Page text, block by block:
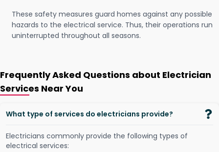
These safety measures guard homes against any possible
hazards to the electrical service. Thus, their operations run
uninterrupted throughout all seasons.
Frequently Asked Questions about Electrician
Services Near You
What type of services do electricians provide?
Electricians commonly provide the following types of
electrical services: